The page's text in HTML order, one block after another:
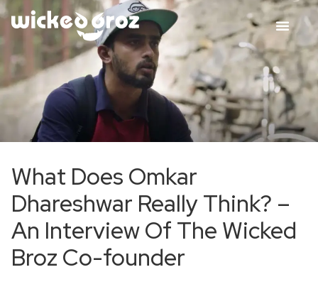
What Does Omkar
Dhareshwar Really Think? –
An Interview Of The Wicked
Broz Co-founder